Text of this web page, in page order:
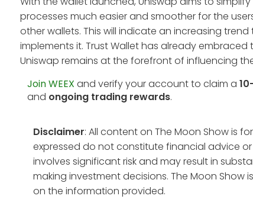
processes much easier and smoother for the
other wallets. This will indicate an increasing
implements it. Trust Wallet has already
Uniswap remains at the forefront of influencing
Join WEEX and verify your account to claim a
and ongoing trading rewards.
Disclaimer: All content on The Moon Show is
expressed do not constitute financial advice
involves significant risk and may result in
making investment decisions. The Moon
on the information provided.